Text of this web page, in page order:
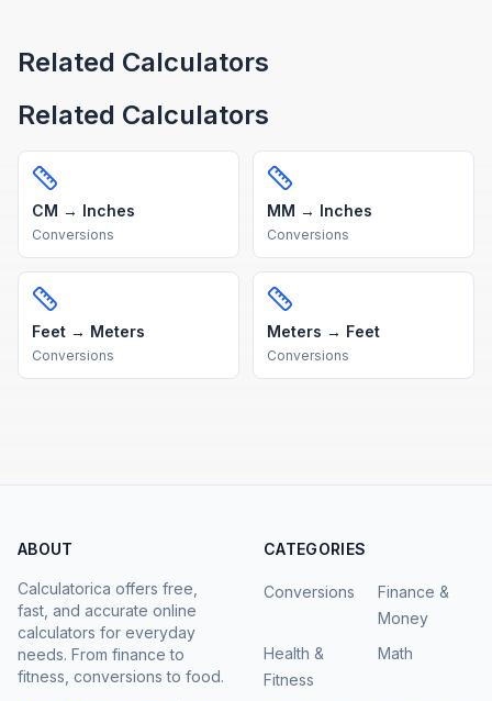
Related Calculators
Related Calculators
CM → Inches
Conversions
MM → Inches
Conversions
Feet → Meters
Conversions
Meters → Feet
Conversions
ABOUT
Calculatorica offers free,
fast, and accurate online
calculators for everyday
needs. From finance to
fitness, conversions to food.
CATEGORIES
Conversions
Finance &
Money
Health &
Fitness
Math